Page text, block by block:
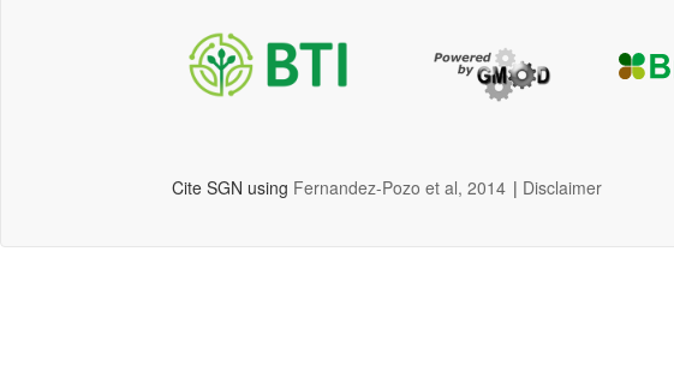
Cite SGN using Fernandez-Pozo et al, 2014 | Disclaimer